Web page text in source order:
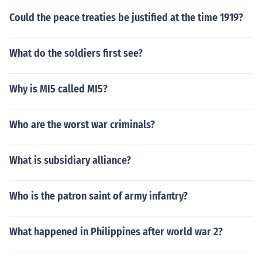
Could the peace treaties be justified at the time 1919?
What do the soldiers first see?
Why is MI5 called MI5?
Who are the worst war criminals?
What is subsidiary alliance?
Who is the patron saint of army infantry?
What happened in Philippines after world war 2?